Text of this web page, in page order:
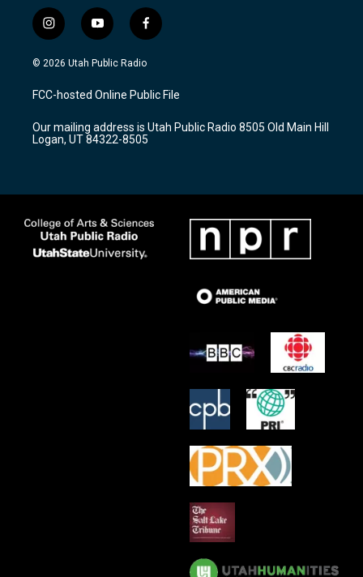
i
n
s
a
g
a
m
y
o
u
u
b
f
a
c
b
o
k
© 2026 Utah Public Radio
FCC-hosted Online Public File
Our mailing address is Utah Public Radio 8505 Old Main Hill
Logan, UT 84322-8505